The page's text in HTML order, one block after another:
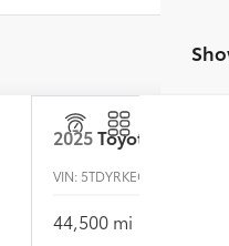
2025Toyota Sienna
VIN: 5TDYRKEC2SS237841
44,500 mi